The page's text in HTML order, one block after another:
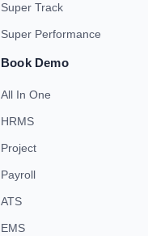
Super Track
Super Performance
Book Demo
All In One
HRMS
Project
Payroll
ATS
EMS